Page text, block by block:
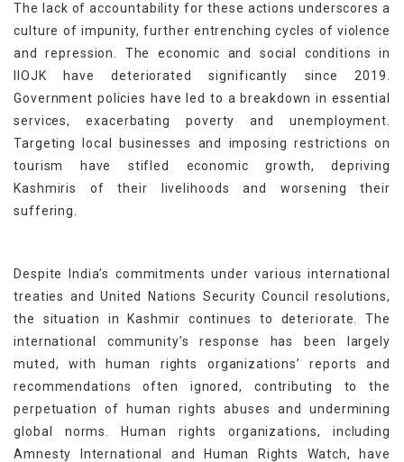
The lack of accountability for these actions underscores a
culture of impunity, further entrenching cycles of violence
and repression. The economic and social conditions in
IIOJK have deteriorated significantly since 2019.
Government policies have led to a breakdown in essential
services, exacerbating poverty and unemployment.
Targeting local businesses and imposing restrictions on
tourism have stifled economic growth, depriving
Kashmiris of their livelihoods and worsening their
suffering.
Despite India’s commitments under various international
treaties and United Nations Security Council resolutions,
the situation in Kashmir continues to deteriorate. The
international community’s response has been largely
muted, with human rights organizations’ reports and
recommendations often ignored, contributing to the
perpetuation of human rights abuses and undermining
global norms. Human rights organizations, including
Amnesty International and Human Rights Watch, have